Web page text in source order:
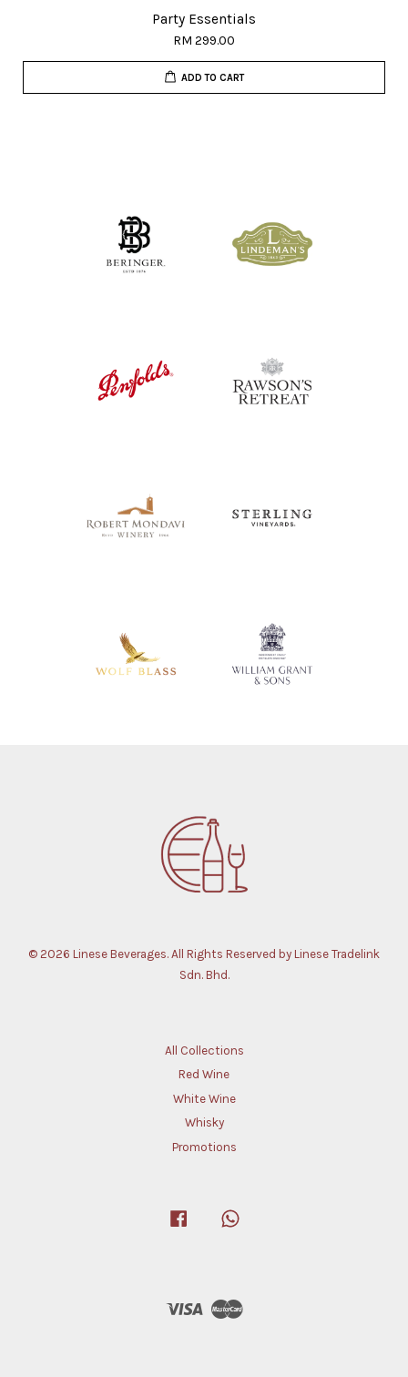
Party Essentials
RM 299.00
ADD TO CART
© 2026 Linese Beverages. All Rights Reserved by Linese Tradelink
Sdn. Bhd.
All Collections
Red Wine
White Wine
Whisky
Promotions
Facebook
Visa Master